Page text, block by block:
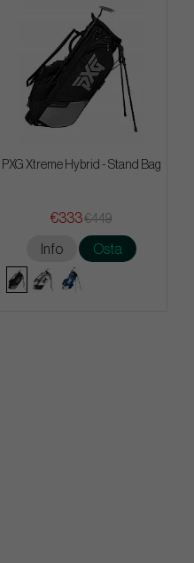
PXG Xtreme Hybrid - Stand Bag
€333€449
Info Osta